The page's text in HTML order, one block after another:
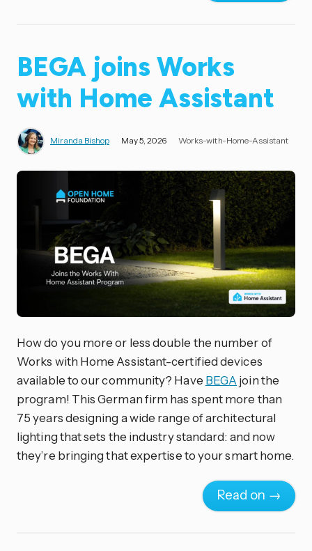
BEGA joins Works
with Home Assistant
Miranda Bishop May 5, 2026 Works-with-Home-Assistant
How do you more or less double the number of
Works with Home Assistant-certified devices
available to our community? Have BEGA join the
program! This German firm has spent more than
75 years designing a wide range of architectural
lighting that sets the industry standard: and now
they’re bringing that expertise to your smart home.
Read on →